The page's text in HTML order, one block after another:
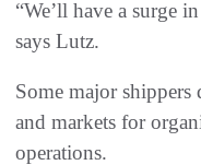
“We’ll have a surge
says Lutz.
Some major shippers
and markets for
operations.